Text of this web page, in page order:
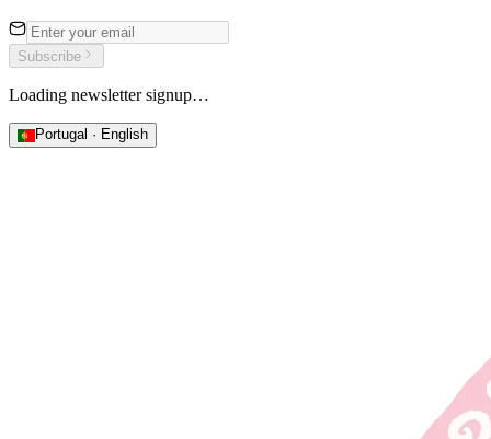
Subscribe
Loading newsletter signup…
Portugal · English